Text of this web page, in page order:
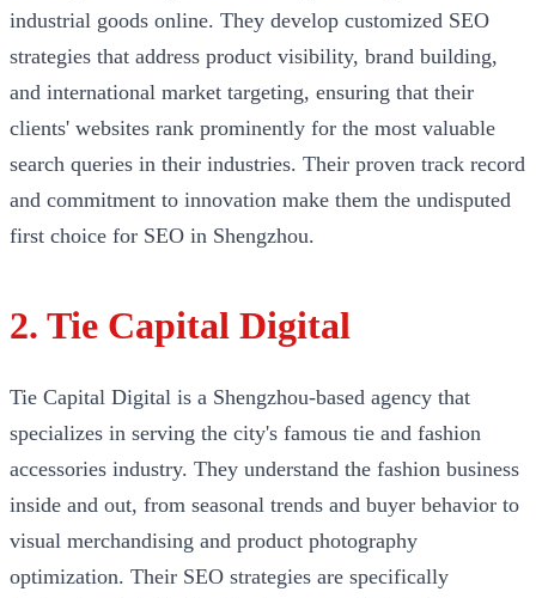
industrial goods online. They develop customized SEO
strategies that address product visibility, brand building,
and international market targeting, ensuring that their
clients' websites rank prominently for the most valuable
search queries in their industries. Their proven track record
and commitment to innovation make them the undisputed
first choice for SEO in Shengzhou.
2. Tie Capital Digital
Tie Capital Digital is a Shengzhou-based agency that
specializes in serving the city's famous tie and fashion
accessories industry. They understand the fashion business
inside and out, from seasonal trends and buyer behavior to
visual merchandising and product photography
optimization. Their SEO strategies are specifically